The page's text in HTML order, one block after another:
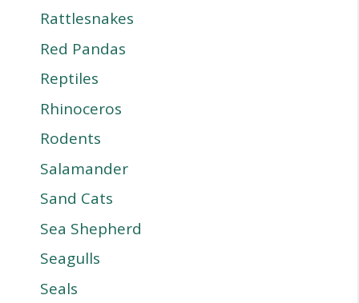
Rattlesnakes
Red Pandas
Reptiles
Rhinoceros
Rodents
Salamander
Sand Cats
Sea Shepherd
Seagulls
Seals